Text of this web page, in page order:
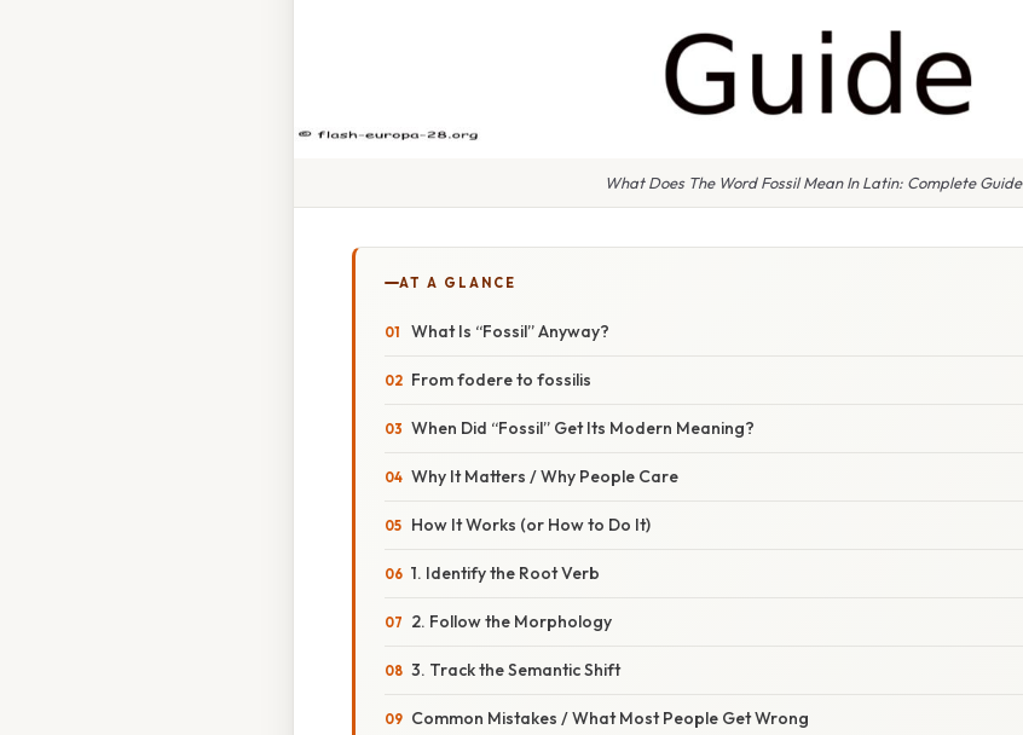
What Does The Word Fossil Mean In Latin: Complete Guide
AT A GLANCE
What Is “Fossil” Anyway?
From fodere to fossilis
When Did “Fossil” Get Its Modern Meaning?
Why It Matters / Why People Care
How It Works (or How to Do It)
1. Identify the Root Verb
2. Follow the Morphology
3. Track the Semantic Shift
Common Mistakes / What Most People Get Wrong